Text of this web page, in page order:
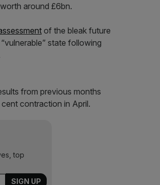
around £6bn.
of the bleak future
state following
from previous months
contraction in April.
top